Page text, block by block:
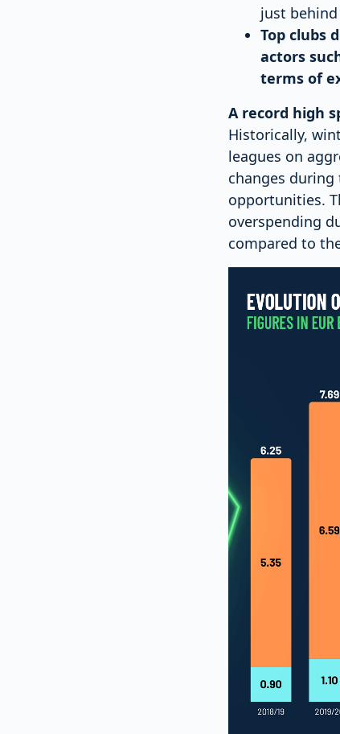
just behind
Top clubs
actors
terms of
A record high
Historically,
leagues on
changes
opportunities.
overspending
compared to